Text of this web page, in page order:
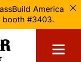
America
booth #3403.